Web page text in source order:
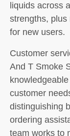
liquids across
strengths, plus
for new users.
Customer
And T Smoke
customer
distinguishing
ordering
team works to